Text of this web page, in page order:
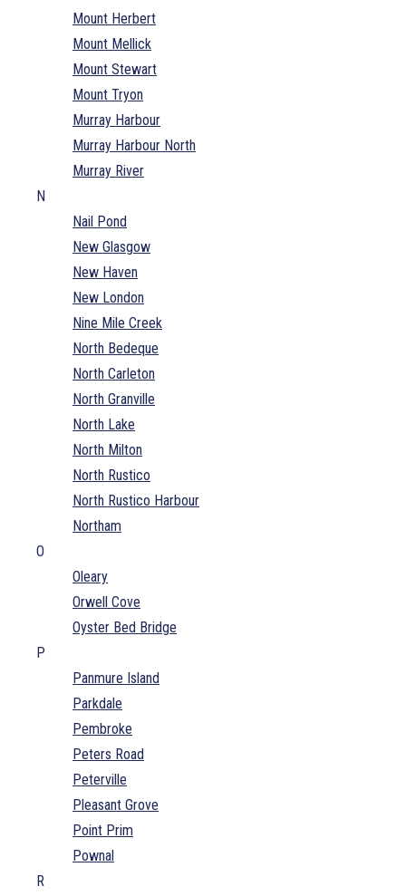
Mount Herbert
Mount Mellick
Mount Stewart
Mount Tryon
Murray Harbour
Murray Harbour North
Murray River
N
Nail Pond
New Glasgow
New Haven
New London
Nine Mile Creek
North Bedeque
North Carleton
North Granville
North Lake
North Milton
North Rustico
North Rustico Harbour
Northam
O
Oleary
Orwell Cove
Oyster Bed Bridge
P
Panmure Island
Parkdale
Pembroke
Peters Road
Peterville
Pleasant Grove
Point Prim
Pownal
R